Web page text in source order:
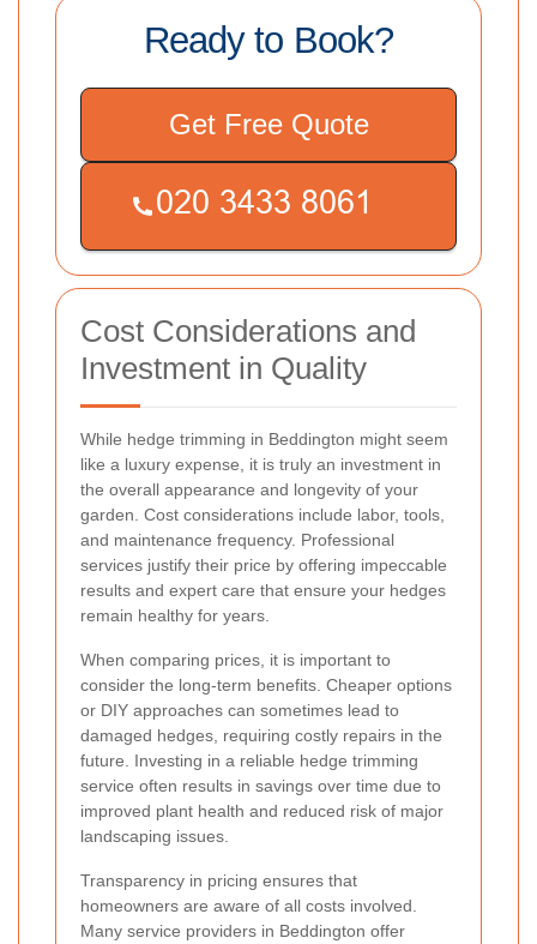
Ready to Book?
Get Free Quote
Cost Considerations and
Investment in Quality
While hedge trimming in Beddington might seem
like a luxury expense, it is truly an investment in
the overall appearance and longevity of your
garden. Cost considerations include labor, tools,
and maintenance frequency. Professional
services justify their price by offering impeccable
results and expert care that ensure your hedges
remain healthy for years.
When comparing prices, it is important to
consider the long-term benefits. Cheaper options
or DIY approaches can sometimes lead to
damaged hedges, requiring costly repairs in the
future. Investing in a reliable hedge trimming
service often results in savings over time due to
improved plant health and reduced risk of major
landscaping issues.
Transparency in pricing ensures that
homeowners are aware of all costs involved.
Many service providers in Beddington offer